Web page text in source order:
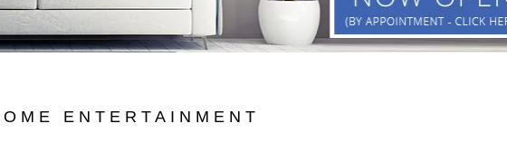
ENTERTAINMENT